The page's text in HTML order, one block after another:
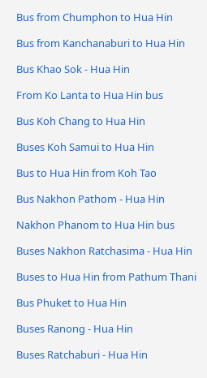
Bus from Chumphon to Hua Hin
Bus from Kanchanaburi to Hua Hin
Bus Khao Sok - Hua Hin
From Ko Lanta to Hua Hin bus
Bus Koh Chang to Hua Hin
Buses Koh Samui to Hua Hin
Bus to Hua Hin from Koh Tao
Bus Nakhon Pathom - Hua Hin
Nakhon Phanom to Hua Hin bus
Buses Nakhon Ratchasima - Hua Hin
Buses to Hua Hin from Pathum Thani
Bus Phuket to Hua Hin
Buses Ranong - Hua Hin
Buses Ratchaburi - Hua Hin